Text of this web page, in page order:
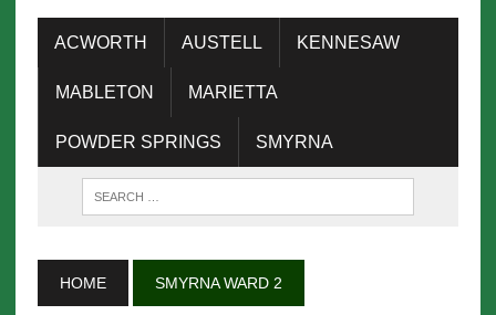
ACWORTH AUSTELL KENNESAW
MABLETON MARIETTA
POWDER SPRINGS SMYRNA
HOME SMYRNA WARD 2